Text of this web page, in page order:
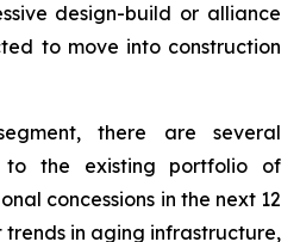
design-build or alliance
to move into construction
there are several
the existing portfolio of
concessions in the next 12
trends in aging infrastructure,